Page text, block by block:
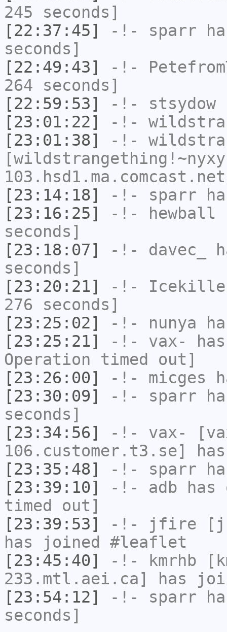
245 seconds]
[22:37:45]
-!- sparr
seconds]
[22:49:43]
-!-
264 seconds]
[22:59:53]
-!- stsydow
[23:01:22]
-!-
[23:01:38]
-!-
[23:14:18]
-!- sparr
[23:16:25]
-!- hewball
seconds]
[23:18:07]
-!- davec_
seconds]
[23:20:21]
-!-
276 seconds]
[23:25:02]
-!- nunya
[23:25:21]
-!- vax-
Operation timed out]
[23:26:00]
-!- micges
[23:30:09]
-!- sparr
seconds]
[23:34:56]
-!- vax-
106.customer.t3.se]
[23:35:48]
-!- sparr
[23:39:10]
-!- adb has
timed out]
[23:39:53]
-!- jfire
has joined #leaflet
[23:45:40]
-!- kmrhb
233.mtl.aei.ca] has
[23:54:12]
-!- sparr
seconds]